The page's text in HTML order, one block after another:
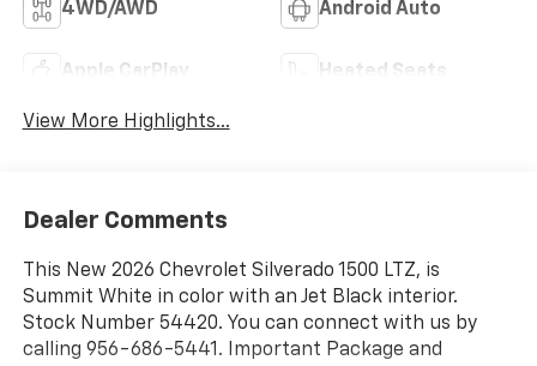
4WD/AWD Android Auto
Apple CarPlay Heated Seats
View More Highlights...
Dealer Comments
This New 2026 Chevrolet Silverado 1500 LTZ, is
Summit White in color with an Jet Black interior.
Stock Number 54420. You can connect with us by
calling 956-686-5441. Important Package and